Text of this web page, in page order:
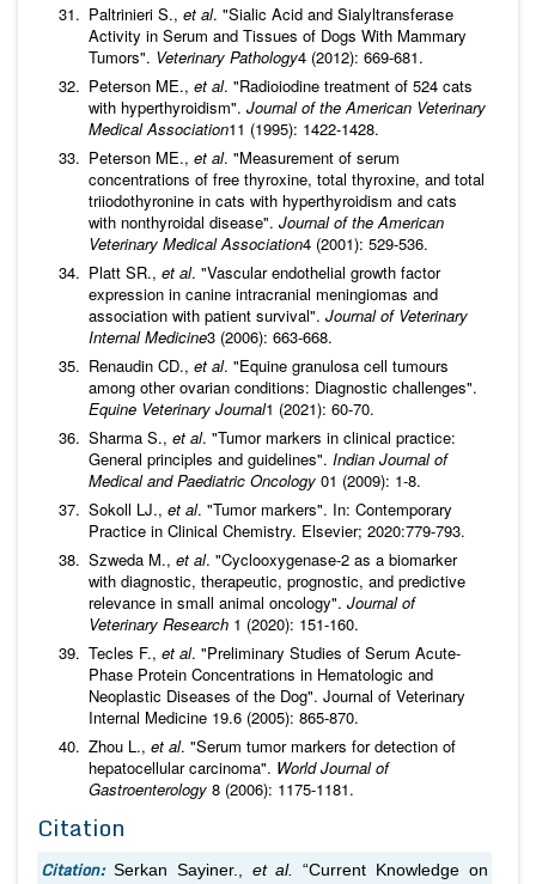
Paltrinieri S., et al. "Sialic Acid and Sialyltransferase
Activity in Serum and Tissues of Dogs With Mammary
Tumors". Veterinary Pathology4 (2012): 669-681.
Peterson ME., et al. "Radioiodine treatment of 524 cats
with hyperthyroidism". Journal of the American Veterinary
Medical Association11 (1995): 1422-1428.
Peterson ME., et al. "Measurement of serum
concentrations of free thyroxine, total thyroxine, and total
triiodothyronine in cats with hyperthyroidism and cats
with nonthyroidal disease". Journal of the American
Veterinary Medical Association4 (2001): 529-536.
Platt SR., et al. "Vascular endothelial growth factor
expression in canine intracranial meningiomas and
association with patient survival". Journal of Veterinary
Internal Medicine3 (2006): 663-668.
Renaudin CD., et al. "Equine granulosa cell tumours
among other ovarian conditions: Diagnostic challenges".
Equine Veterinary Journal1 (2021): 60-70.
Sharma S., et al. "Tumor markers in clinical practice:
General principles and guidelines". Indian Journal of
Medical and Paediatric Oncology 01 (2009): 1-8.
Sokoll LJ., et al. "Tumor markers". In: Contemporary
Practice in Clinical Chemistry. Elsevier; 2020:779-793.
Szweda M., et al. "Cyclooxygenase-2 as a biomarker
with diagnostic, therapeutic, prognostic, and predictive
relevance in small animal oncology". Journal of
Veterinary Research 1 (2020): 151-160.
Tecles F., et al. "Preliminary Studies of Serum Acute-
Phase Protein Concentrations in Hematologic and
Neoplastic Diseases of the Dog". Journal of Veterinary
Internal Medicine 19.6 (2005): 865-870.
Zhou L., et al. "Serum tumor markers for detection of
hepatocellular carcinoma". World Journal of
Gastroenterology 8 (2006): 1175-1181.
Citation
Citation: Serkan Sayiner., et al.“Current Knowledge on